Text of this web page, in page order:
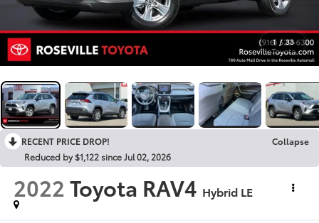
1 / 33
RECENT PRICE DROP!
Collapse
Reduced by $1,122 since Jul 02, 2026
2022Toyota RAV4 Hybrid LE